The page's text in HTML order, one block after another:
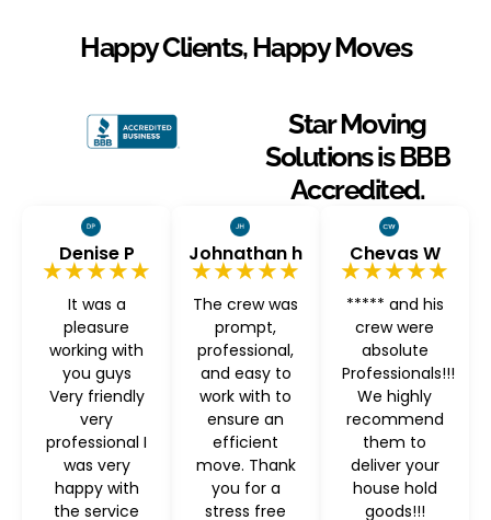
Happy Clients, Happy Moves
Star Moving
Solutions is BBB
Accredited.
Denise P
★★★★★
It was a
pleasure
working with
you guys
Very friendly
very
professional I
was very
happy with
the service
Johnathan h
★★★★★
The crew was
prompt,
professional,
and easy to
work with to
ensure an
efficient
move. Thank
you for a
stress free
Chevas W
★★★★★
***** and his
crew were
absolute
Professionals!!!
We highly
recommend
them to
deliver your
house hold
goods!!!